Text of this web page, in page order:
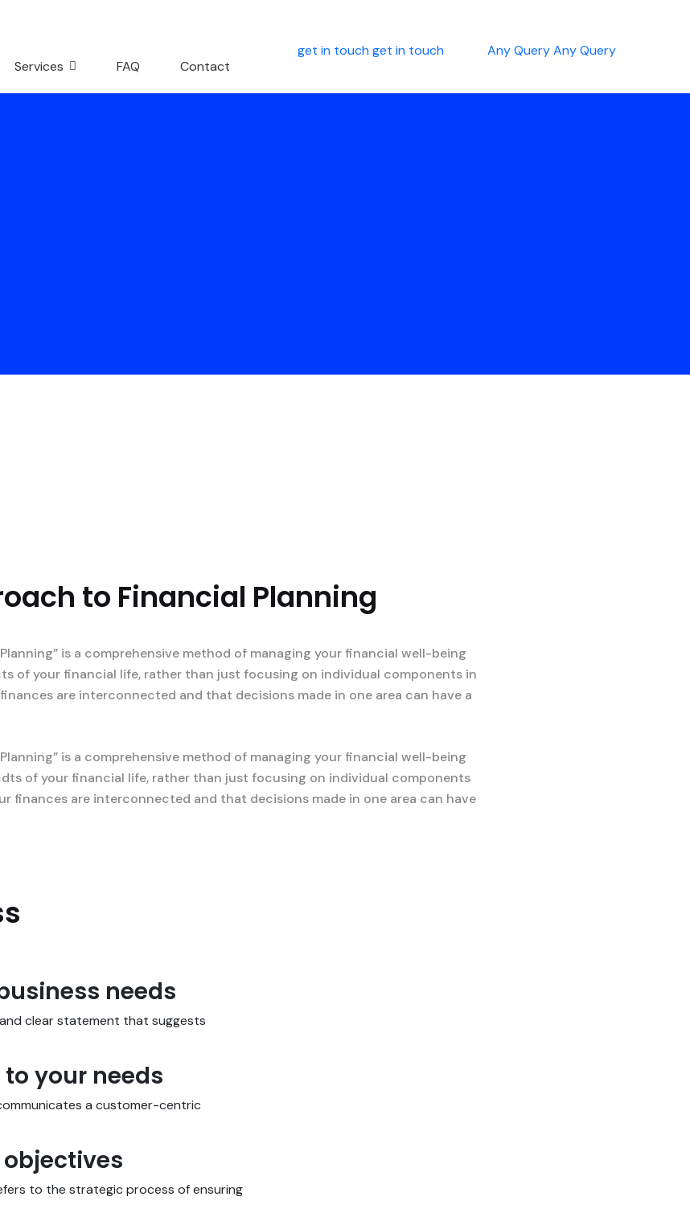
Services FAQ Contact
get in touch get in touch Any QueryAny Query
to Financial Planning
is a comprehensive method of managing your financial well-being
of your financial life, rather than just focusing on individual components in
are interconnected and that decisions made in one area can have a
is a comprehensive method of managing your financial well-being
of your financial life, rather than just focusing on individual components
finances are interconnected and that decisions made in one area can have
needs
clear statement that suggests
your needs
a customer-centric
to the strategic process of ensuring